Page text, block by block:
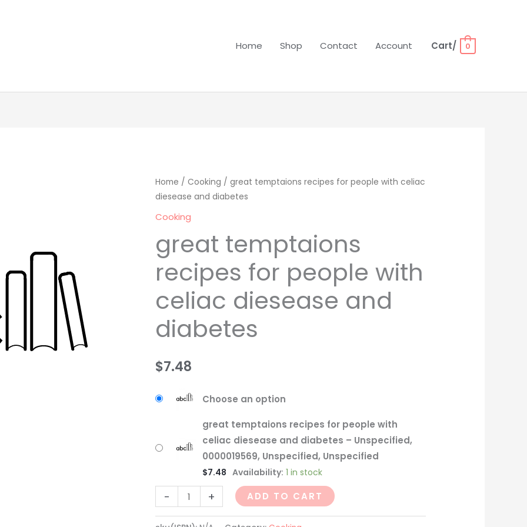
Home Shop Contact Account Cart/ 0
Home / Cooking / great temptaions recipes for people with celiac
diesease and diabetes
Cooking
great temptaions
recipes for people with
celiac diesease and
diabetes
$7.48
Choose an option
great temptaions recipes for people with
celiac diesease and diabetes – Unspecified,
0000019569, Unspecified, Unspecified
$7.48 Availability: 1 in stock
-
great
temptaions
recipes
people
with
celiac
diesease
and
diabetes
quantity
+ ADD TO CART